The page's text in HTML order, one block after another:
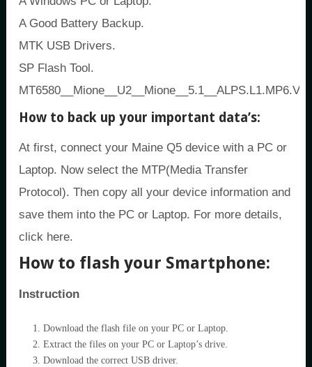
A Good Battery Backup.
MTK USB Drivers.
SP Flash Tool.
How to back up your important data’s:
At first, connect your Maine Q5 device with a PC or
Laptop. Now select the MTP(Media Transfer
Protocol). Then copy all your device information and
save them into the PC or Laptop. For more details,
click here.
How to flash your Smartphone:
Instruction
Download the flash file on your PC or Laptop.
Extract the files on your PC or Laptop’s drive.
Download the correct USB driver.